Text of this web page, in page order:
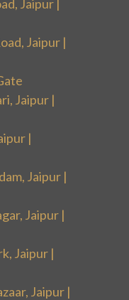
Jaipur |
Jaipur |
Jaipur |
|
Jaipur |
Jaipur |
Jaipur |
Jaipur |